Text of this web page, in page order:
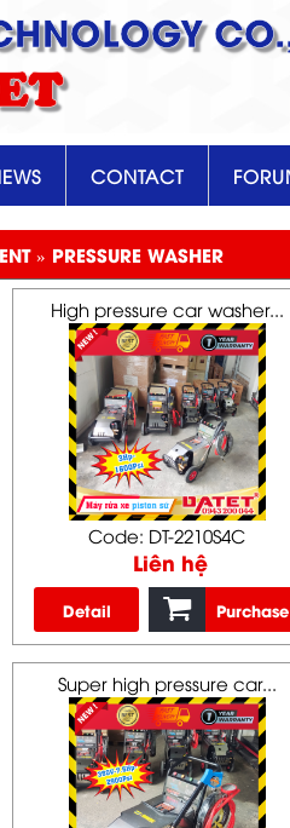
CONTACT
» PRESSURE WASHER
High pressure car washer...
Code: DT-2210S4C
Liên hệ
Detail Purchase
Super high pressure car...